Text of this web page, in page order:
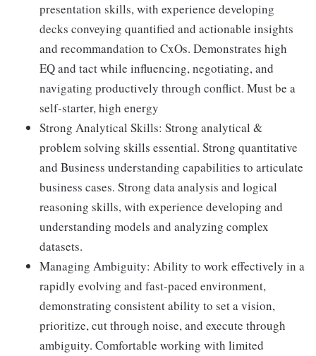
presentation skills, with experience developing
decks conveying quantified and actionable insights
and recommandation to CxOs. Demonstrates high
EQ and tact while influencing, negotiating, and
navigating productively through conflict. Must be a
self-starter, high energy
Strong Analytical Skills: Strong analytical &
problem solving skills essential. Strong quantitative
and Business understanding capabilities to articulate
business cases. Strong data analysis and logical
reasoning skills, with experience developing and
understanding models and analyzing complex
datasets.
Managing Ambiguity: Ability to work effectively in a
rapidly evolving and fast-paced environment,
demonstrating consistent ability to set a vision,
prioritize, cut through noise, and execute through
ambiguity. Comfortable working with limited